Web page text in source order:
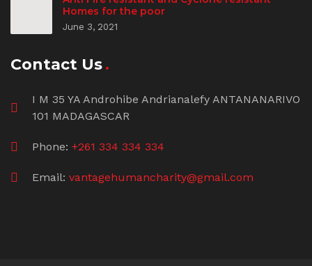
Homes for the poor
June 3, 2021
Contact Us
I M 35 YA Androhibe Andrianalefy ANTANANARIVO
101 MADAGASCAR
Phone: +261 334 334 334
Email: vantagehumancharity@gmail.com